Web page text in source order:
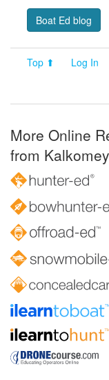
Boat Ed blog
Top ⬆ Log In
More Online
from Kalkomey